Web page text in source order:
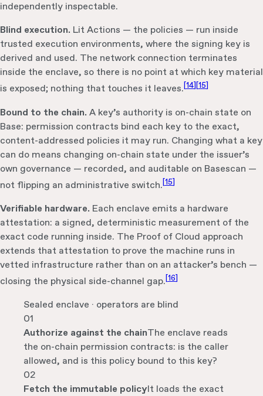
independently inspectable.
Blind execution. Lit Actions — the policies — run inside
trusted execution environments, where the signing key is
derived and used. The network connection terminates
inside the enclave, so there is no point at which key material
is exposed; nothing that touches it leaves.[14] [15]
Bound to the chain. A key’s authority is on-chain state on
Base: permission contracts bind each key to the exact,
content-addressed policies it may run. Changing what a key
can do means changing on-chain state under the issuer’s
own governance — recorded, and auditable on Basescan —
not flipping an administrative switch.[15]
Verifiable hardware. Each enclave emits a hardware
attestation: a signed, deterministic measurement of the
exact code running inside. The Proof of Cloud approach
extends that attestation to prove the machine runs in
vetted infrastructure rather than on an attacker’s bench —
closing the physical side-channel gap.[16]
Sealed enclave · operators are blind
01
Authorize against the chainThe enclave reads
the on-chain permission contracts: is the caller
allowed, and is this policy bound to this key?
02
Fetch the immutable policyIt loads the exact